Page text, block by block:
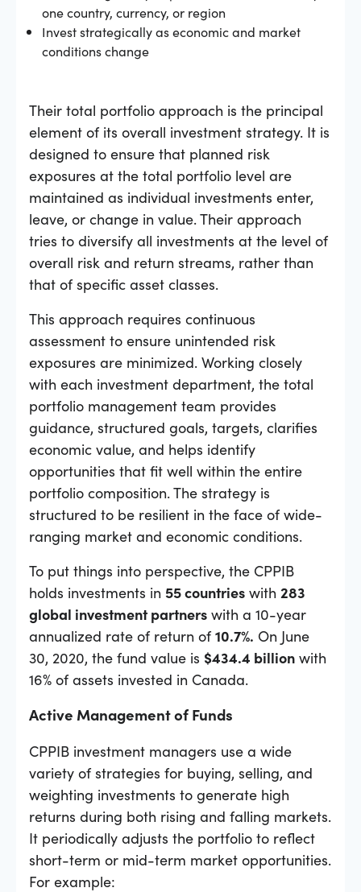
one country, currency, or region
Invest strategically as economic and market
conditions change
Their total portfolio approach is the principal
element of its overall investment strategy. It is
designed to ensure that planned risk
exposures at the total portfolio level are
maintained as individual investments enter,
leave, or change in value. Their approach
tries to diversify all investments at the level of
overall risk and return streams, rather than
that of specific asset classes.
This approach requires continuous
assessment to ensure unintended risk
exposures are minimized. Working closely
with each investment department, the total
portfolio management team provides
guidance, structured goals, targets, clarifies
economic value, and helps identify
opportunities that fit well within the entire
portfolio composition. The strategy is
structured to be resilient in the face of wide-
ranging market and economic conditions.
To put things into perspective, the CPPIB
holds investments in 55 countries with 283
global investment partners with a 10-year
annualized rate of return of10.7%. On June
30, 2020, the fund value is $434.4 billion with
16% of assets invested in Canada.
Active Management of Funds
CPPIB investment managers use a wide
variety of strategies for buying, selling, and
weighting investments to generate high
returns during both rising and falling markets.
It periodically adjusts the portfolio to reflect
short-term or mid-term market opportunities.
For example: